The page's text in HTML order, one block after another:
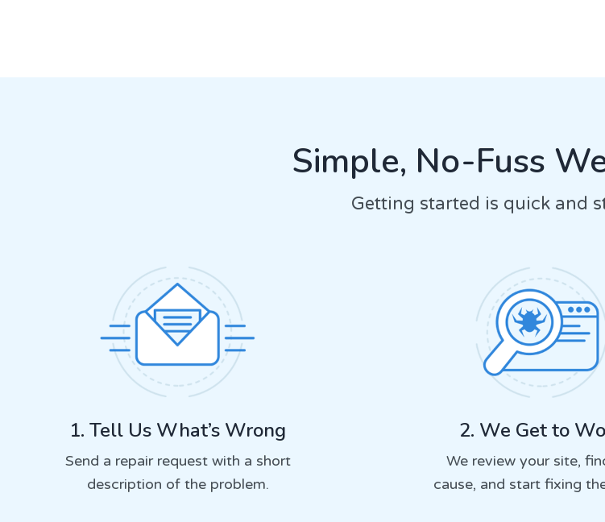
Simple, No-Fuss
Getting started is quick and
1. Tell Us What’s Wrong
Send a repair request with a short
description of the problem.
2. We Get to
We review your site,
cause, and start fixing